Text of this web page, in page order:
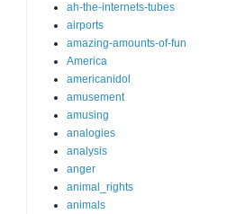
ah-the-internets-tubes
airports
amazing-amounts-of-fun
America
americanidol
amusement
amusing
analogies
analysis
anger
animal_rights
animals